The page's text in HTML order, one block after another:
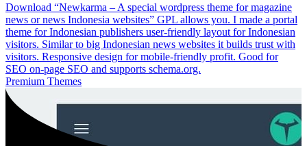
Download “Newkarma – A special wordpress theme for magazine
news or news Indonesia websites” GPL allows you. I made a portal
theme for Indonesian publishers user-friendly layout for Indonesian
visitors. Similar to big Indonesian news websites it builds trust with
visitors. Responsive design for mobile-friendly profit. Good for
SEO on-page SEO and supports schema.org.
Premium Themes